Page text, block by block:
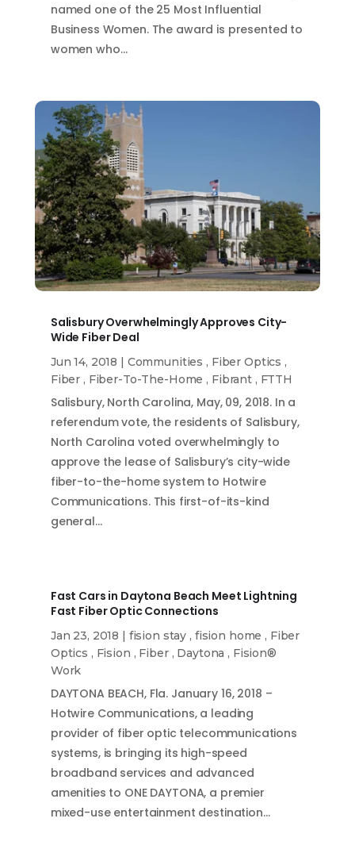
named one of the 25 Most Influential
Business Women. The award is presented to
women who…
Salisbury Overwhelmingly Approves City-
Wide Fiber Deal
Jun 14, 2018 | Communities , Fiber Optics ,
Fiber , Fiber-To-The-Home , Fibrant, FTTH
Salisbury, North Carolina, May, 09, 2018. In a
referendum vote, the residents of Salisbury,
North Carolina voted overwhelmingly to
approve the lease of Salisbury’s city-wide
fiber-to-the-home system to Hotwire
Communications. This first-of-its-kind
general…
Fast Cars in Daytona Beach Meet Lightning
Fast Fiber Optic Connections
Jan 23, 2018 | fision stay , fision home , Fiber
Optics , Fision , Fiber, Daytona , Fision®
Work
DAYTONA BEACH, Fla. January 16, 2018 –
Hotwire Communications, a leading
provider of fiber optic telecommunications
systems, is bringing its high-speed
broadband services and advanced
amenities to ONE DAYTONA, a premier
mixed-use entertainment destination…